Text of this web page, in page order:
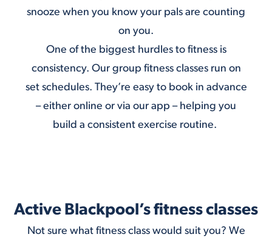
snooze when you know your pals are counting
on you.
One of the biggest hurdles to fitness is
consistency. Our group fitness classes run on
set schedules. They’re easy to book in advance
– either online or via our app – helping you
build a consistent exercise routine.
Active Blackpool’s fitness classes
Not sure what fitness class would suit you? We